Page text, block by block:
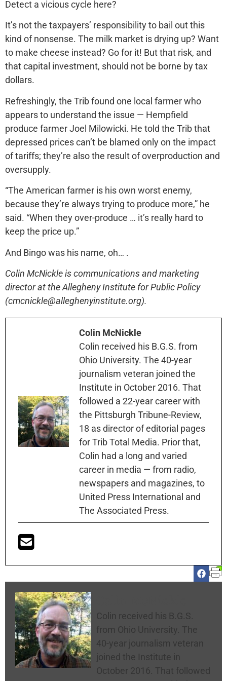
Detect a vicious cycle here?
It’s not the taxpayers’ responsibility to bail out this
kind of nonsense. The milk market is drying up? Want
to make cheese instead? Go for it! But that risk, and
that capital investment, should not be borne by tax
dollars.
Refreshingly, the Trib found one local farmer who
appears to understand the issue — Hempfield
produce farmer Joel Milowicki. He told the Trib that
depressed prices can’t be blamed only on the impact
of tariffs; they’re also the result of overproduction and
oversupply.
“The American farmer is his own worst enemy,
because they’re always trying to produce more,” he
said. “When they over-produce … it’s really hard to
keep the price up.”
And Bingo was his name, oh… .
Colin McNickle is communications and marketing
director at the Allegheny Institute for Public Policy
(cmcnickle@alleghenyinstitute.org).
Colin McNickle
Colin received his B.G.S. from
Ohio University. The 40-year
journalism veteran joined the
Institute in October 2016. That
followed a 22-year career with
the Pittsburgh Tribune-Review,
18 as director of editorial pages
for Trib Total Media. Prior that,
Colin had a long and varied
career in media — from radio,
newspapers and magazines, to
United Press International and
The Associated Press.
Colin received his B.G.S.
from Ohio University. The
40-year journalism veteran
joined the Institute in
October 2016. That followed